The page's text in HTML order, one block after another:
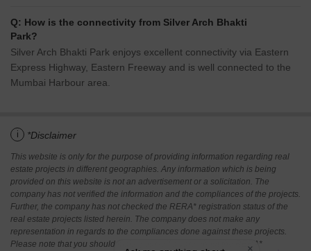
Q: How is the connectivity from Silver Arch Bhakti
Park?
Silver Arch Bhakti Park enjoys excellent connectivity via Eastern
Express Highway, Eastern Freeway and is well connected to the
Mumbai Harbour area.
i *Disclaimer
This website is only for the purpose of providing information regarding real
estate projects in different geographies. Any information which is being
provided on this website is not an advertisement or a solicitation. The
company has not verified the information and the compliances of the projects.
Further, the company has not checked the RERA* registration status of the
real estate projects listed herein. The company does not make any
representation in regards to the compliances done against these projects.
Please note that you should make yourself aware about the RERA*